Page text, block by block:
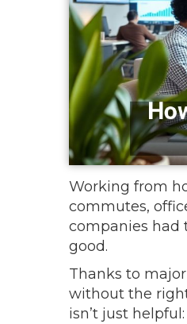
Working from
commutes,
companies had
good.
Thanks to
without the
isn’t just